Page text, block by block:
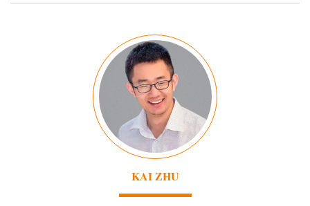
KAI ZHU